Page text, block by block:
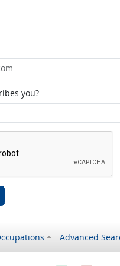
you?
Advanced